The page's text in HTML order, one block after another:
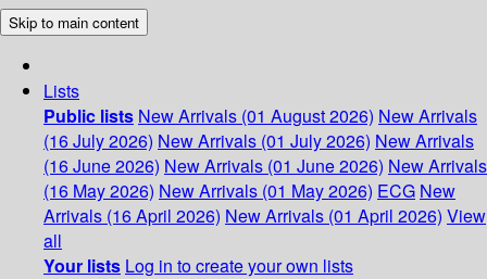
Skip to main content
Lists
Public lists New Arrivals (01 August 2026) New Arrivals
(16 July 2026) New Arrivals (01 July 2026) New Arrivals
(16 June 2026) New Arrivals (01 June 2026) New Arrivals
(16 May 2026) New Arrivals (01 May 2026) ECG New
Arrivals (16 April 2026) New Arrivals (01 April 2026) View
all
Your lists Log in to create your own lists